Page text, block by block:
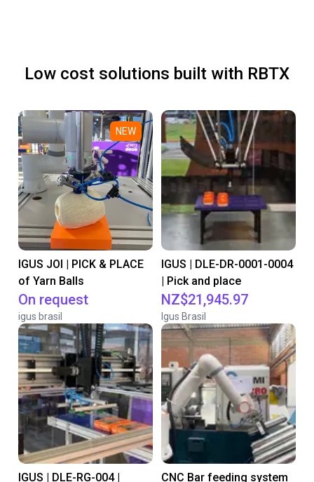
Low cost solutions built with RBTX
NEW
IGUS JOI | PICK & PLACE
of Yarn Balls
On request
igus brasil
IGUS | DLE-DR-0001-0004
| Pick and place
NZ$21,945.97
Igus Brasil
IGUS | DLE-RG-004 | CNC Bar feeding system